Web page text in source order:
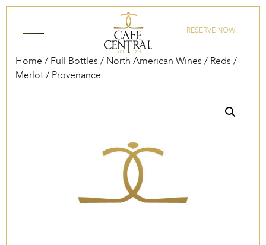
RESERVE NOW
Home / Full Bottles / North American Wines / Reds /
Merlot / Provenance